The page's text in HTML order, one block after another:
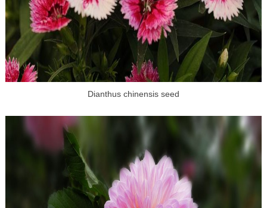
Dianthus chinensis seed